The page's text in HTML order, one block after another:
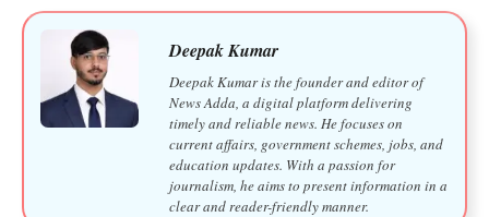
Deepak Kumar
Deepak Kumar is the founder and editor of
News Adda, a digital platform delivering
timely and reliable news. He focuses on
current affairs, government schemes, jobs, and
education updates. With a passion for
journalism, he aims to present information in a
clear and reader-friendly manner.